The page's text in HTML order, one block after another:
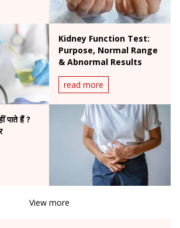
Kidney Function Test:
Purpose, Normal Range
& Abnormal Results
read more
पाते हैं ?
View more